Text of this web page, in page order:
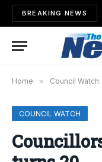
BREAKING NEWS
Home » Council Watch
COUNCIL WATCH